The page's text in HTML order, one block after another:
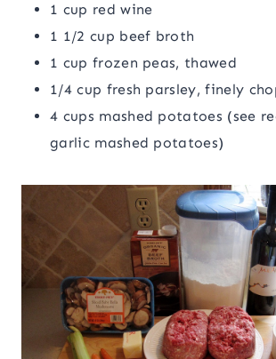
1 cup red wine
1 1/2 cup beef broth
1 cup frozen peas, thawed
1/4 cup fresh parsley, finely
4 cups mashed potatoes (see
garlic mashed potatoes)